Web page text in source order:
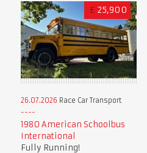
£ 25,900
26.07.2026 Race Car Transport
1980 American Schoolbus
International
Fully Running!